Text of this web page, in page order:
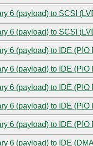
6 (payload) to SCSI
6 (payload) to SCSI
6 (payload) to IDE (PIO
6 (payload) to IDE (PIO
6 (payload) to IDE (PIO
6 (payload) to IDE (PIO
6 (payload) to IDE (PIO
6 (payload) to IDE